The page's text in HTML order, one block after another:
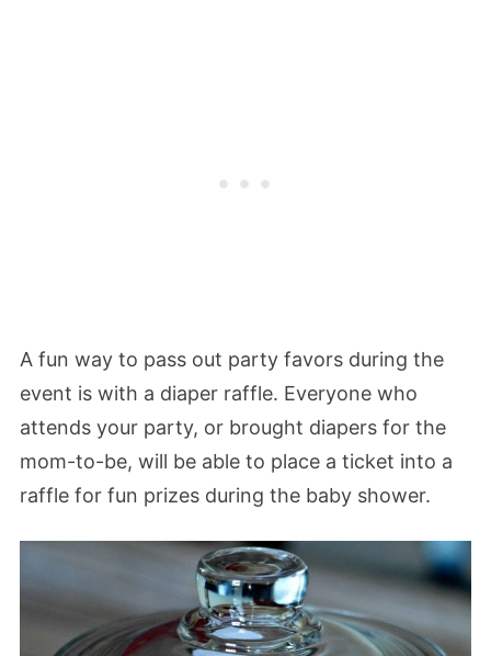
A fun way to pass out party favors during the
event is with a diaper raffle. Everyone who
attends your party, or brought diapers for the
mom-to-be, will be able to place a ticket into a
raffle for fun prizes during the baby shower.